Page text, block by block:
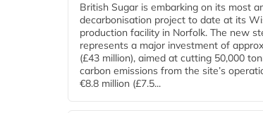
British Sugar is embarking on its most
decarbonisation project to date at its
production facility in Norfolk. The new
represents a major investment of
(£43 million), aimed at cutting 50,000
carbon emissions from the site’s
€8.8 million (£7.5...